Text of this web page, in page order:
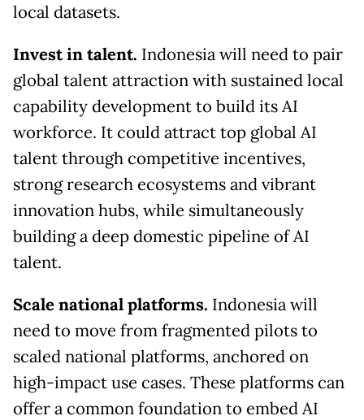
local datasets.
Invest in talent. Indonesia will need to pair
global talent attraction with sustained local
capability development to build its AI
workforce. It could attract top global AI
talent through competitive incentives,
strong research ecosystems and vibrant
innovation hubs, while simultaneously
building a deep domestic pipeline of AI
talent.
Scale national platforms. Indonesia will
need to move from fragmented pilots to
scaled national platforms, anchored on
high-impact use cases. These platforms can
offer a common foundation to embed AI